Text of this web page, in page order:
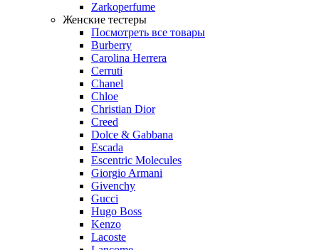
Zarkoperfume
Женские тестеры
Посмотреть все товары
Burberry
Carolina Herrera
Cerruti
Chanel
Chloe
Christian Dior
Creed
Dolce & Gabbana
Escada
Escentric Molecules
Giorgio Armani
Givenchy
Gucci
Hugo Boss
Kenzo
Lacoste